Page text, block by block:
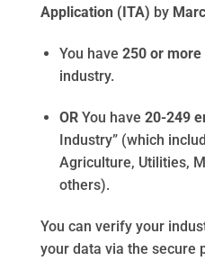
Application (ITA) by
You have 250 or
industry.
ORYou have 20-249
Industry” (which
Agriculture, Utilities,
others).
You can verify your
your data via the secure